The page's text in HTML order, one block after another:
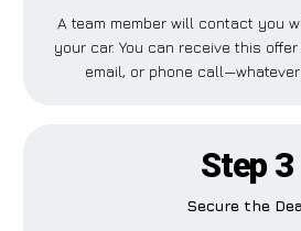
A team member will contact you
your car. You can receive this offer
email, or phone
Step 3
Secure the